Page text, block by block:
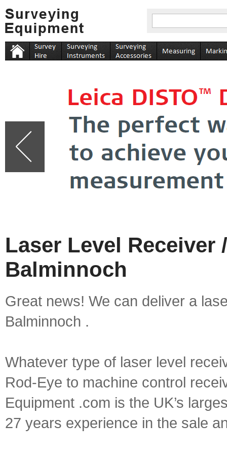
Laser Level Receiver
Balminnoch
Great news! We can deliver a
Balminnoch .
Whatever type of laser level
Rod-Eye to machine control
Equipment .com is the UK’s
27 years experience in the sale